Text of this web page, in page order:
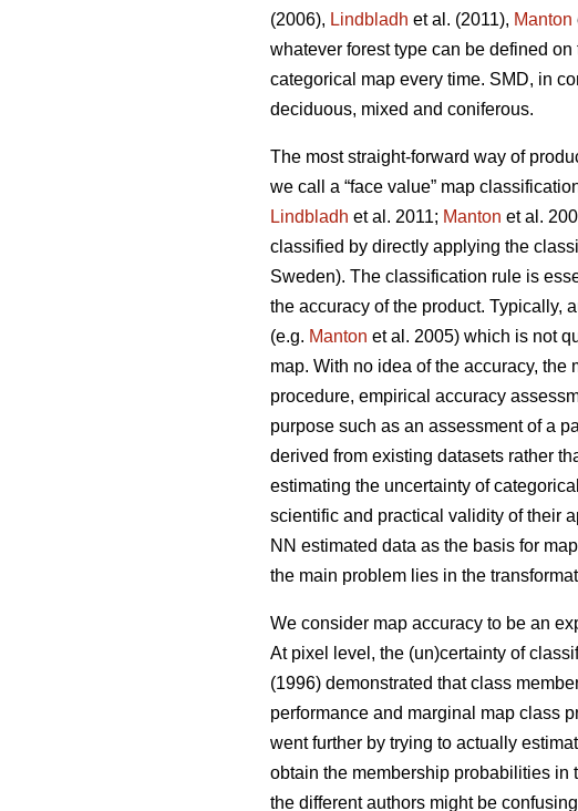
(2006), Lindbladh et al. (2011), Manton
whatever forest type can be defined
categorical map every time. SMD, in
deciduous, mixed and coniferous.
The most straight-forward way of
we call a “face value” map
Lindbladh et al. 2011; Manton et al.
classified by directly applying the
Sweden). The classification rule is
the accuracy of the product. Typically,
(e.g. Manton et al. 2005) which is not
map. With no idea of the accuracy, the
procedure, empirical accuracy
purpose such as an assessment of a
derived from existing datasets rather
estimating the uncertainty of
scientific and practical validity of their
NN estimated data as the basis for
the main problem lies in the
We consider map accuracy to be an
At pixel level, the (un)certainty of
(1996) demonstrated that class
performance and marginal map class
went further by trying to actually
obtain the membership probabilities in
the different authors might be